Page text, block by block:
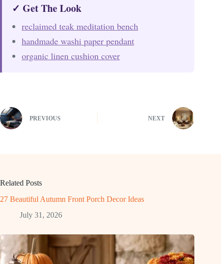
✓ Get The Look
reclaimed teak meditation bench
handmade washi paper pendant
organic linen cushion cover
PREVIOUS NEXT
Related Posts
27 Beautiful Autumn Front Porch Decor Ideas
July 31, 2026